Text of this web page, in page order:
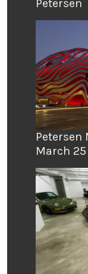
Petersen
Petersen
March 25